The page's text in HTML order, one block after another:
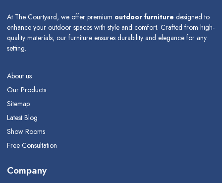
At The Courtyard, we offer premium outdoor furniture designed to
enhance your outdoor spaces with style and comfort. Crafted from high-
quality materials, our furniture ensures durability and elegance for any
setting.
About us
Our Products
Sitemap
Latest Blog
Show Rooms
Free Consultation
Company